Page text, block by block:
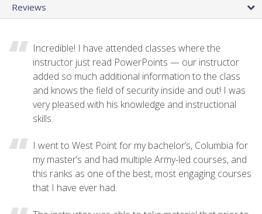
Reviews
Incredible! I have attended classes where the
instructor just read PowerPoints — our instructor
added so much additional information to the class
and knows the field of security inside and out! I was
very pleased with his knowledge and instructional
skills.
I went to West Point for my bachelor’s, Columbia for
my master’s and had multiple Army-led courses, and
this ranks as one of the best, most engaging courses
that I have ever had.